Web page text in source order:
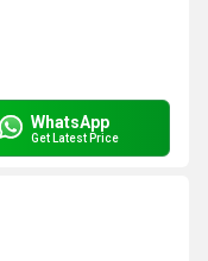
WhatsApp
Get Latest Price